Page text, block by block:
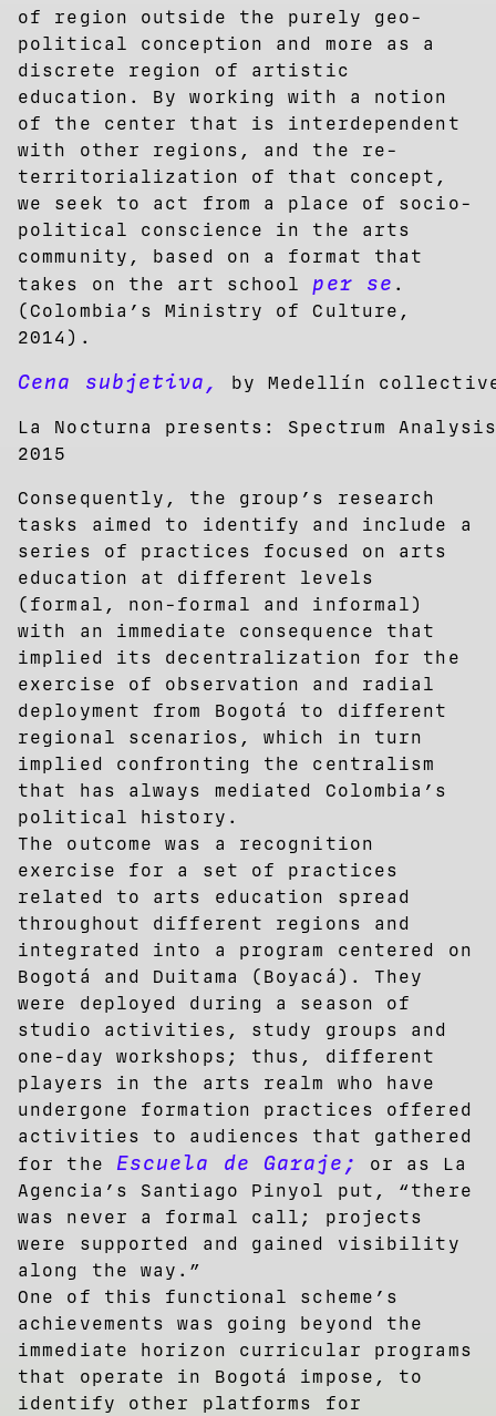
of region outside the purely geo-
political conception and more as a
discrete region of artistic
education. By working with a notion
of the center that is interdependent
with other regions, and the re-
territorialization of that concept,
we seek to act from a place of socio-
political conscience in the arts
community, based on a format that
takes on the art school per se .
(Colombia’s Ministry of Culture,
2014).
Cena subjetiva, by Medellín
La Nocturna presents: Spectrum
2015
Consequently, the group’s research
tasks aimed to identify and include a
series of practices focused on arts
education at different levels
(formal, non-formal and informal)
with an immediate consequence that
implied its decentralization for the
exercise of observation and radial
deployment from Bogotá to different
regional scenarios, which in turn
implied confronting the centralism
that has always mediated Colombia’s
political history.
The outcome was a recognition
exercise for a set of practices
related to arts education spread
throughout different regions and
integrated into a program centered on
Bogotá and Duitama (Boyacá). They
were deployed during a season of
studio activities, study groups and
one-day workshops; thus, different
players in the arts realm who have
undergone formation practices offered
activities to audiences that gathered
for the Escuela de Garaje;
or as La
Agencia’s Santiago Pinyol put, “there
was never a formal call; projects
were supported and gained visibility
along the way.”
One of this functional scheme’s
achievements was going beyond the
immediate horizon curricular programs
that operate in Bogotá impose, to
identify other platforms for